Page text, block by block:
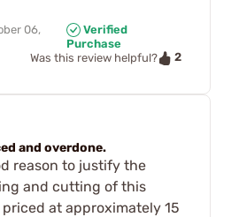
06,
Verified
Purchase
Was this review helpful?
2
and overdone.
reason to justify the
and cutting of this
at approximately 15